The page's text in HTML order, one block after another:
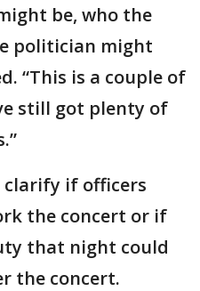
be, who the
politician might
“This is a couple of
still got plenty of
clarify if officers
the concert or if
that night could
the concert.